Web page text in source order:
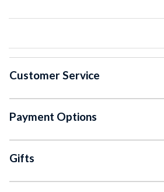
Customer Service
Payment Options
Gifts